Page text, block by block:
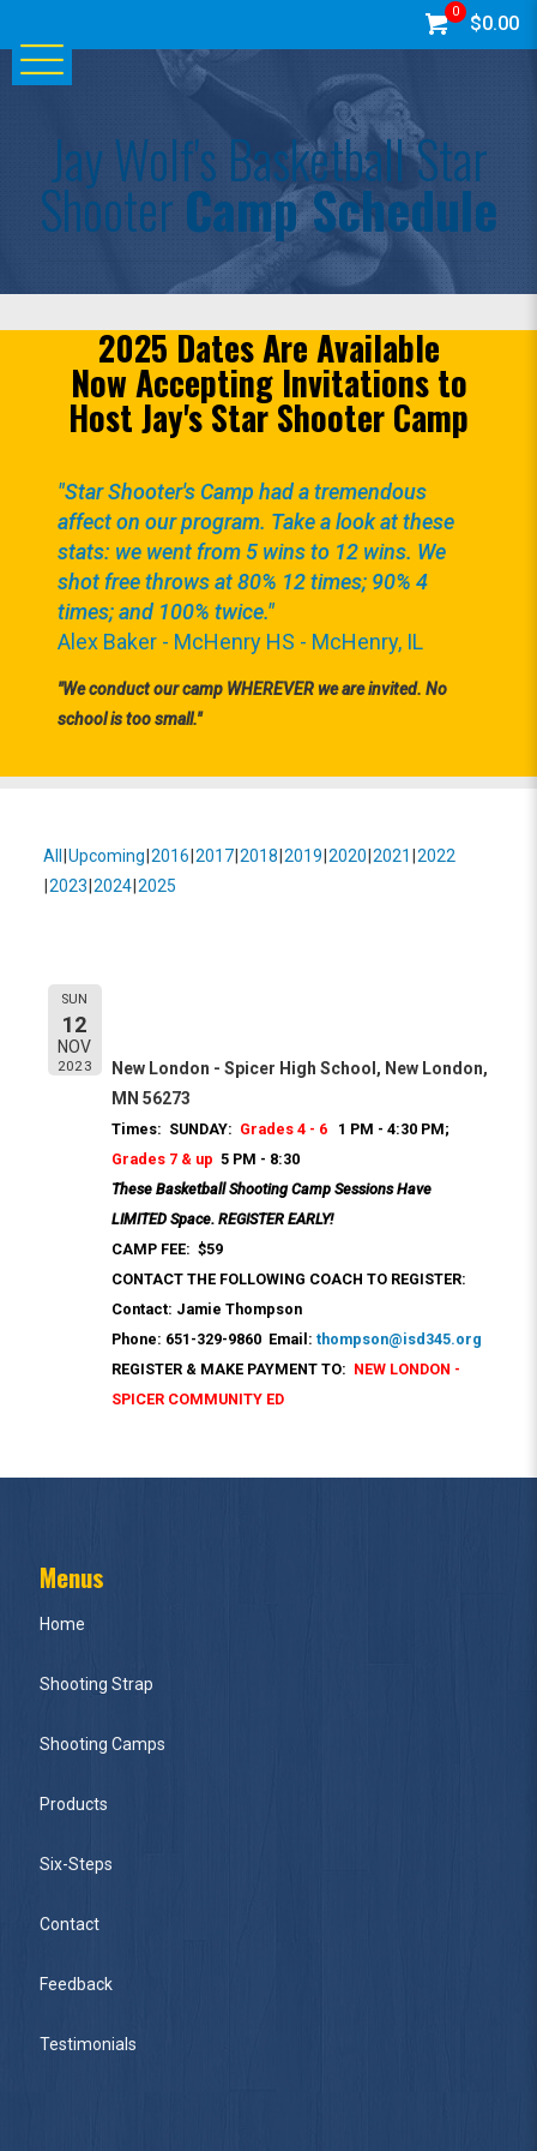
0
$0.00
Jay Wolf's Basketball Star
ShooterCamp Schedule
2025 Dates Are Available
Now Accepting Invitations to
Host Jay's Star Shooter Camp
"Star Shooter's Camp had a tremendous
affect on our program. Take a look at these
stats: we went from 5 wins to 12 wins. We
shot free throws at 80% 12 times; 90% 4
times; and 100% twice."
Alex Baker - McHenry HS - McHenry, IL
"We conduct our camp WHEREVER we are invited. No
school is too small."
All Upcoming 2016 2017 2018 2019 2020 2021 2022
2023 2024 2025
SUN
12
NOV
2023
New London - Spicer High School, New London,
MN 56273
Times: SUNDAY: Grades 4 - 6 1 PM - 4:30 PM;
Grades 7 & up 5 PM - 8:30
These Basketball Shooting Camp Sessions Have
LIMITED Space. REGISTER EARLY!
CAMP FEE: $59
CONTACT THE FOLLOWING COACH TO REGISTER:
Contact: Jamie Thompson
Phone: 651-329-9860 Email:thompson@isd345.org
REGISTER & MAKE PAYMENT TO: NEW LONDON -
SPICER COMMUNITY ED
Menus
Home
Shooting Strap
Shooting Camps
Products
Six-Steps
Contact
Feedback
Testimonials